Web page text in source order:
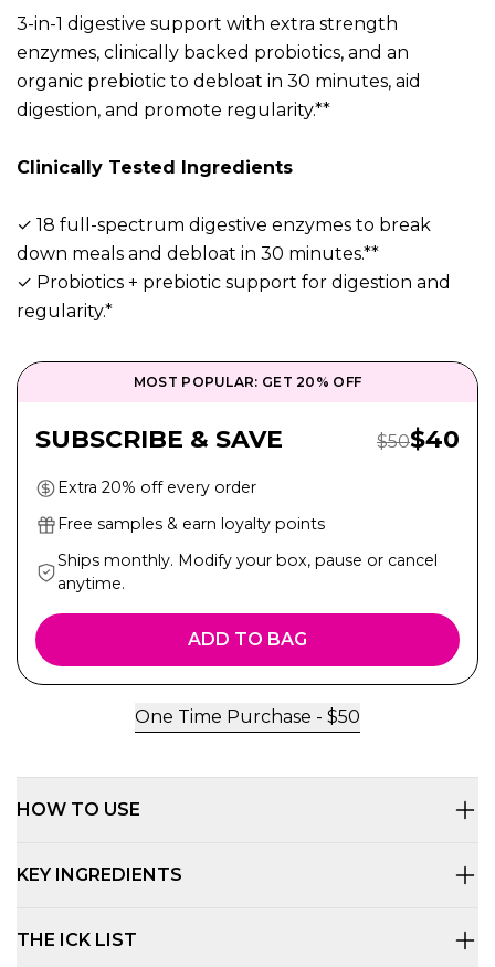
3-in-1 digestive support with extra strength
enzymes, clinically backed probiotics, and an
organic prebiotic to debloat in 30 minutes, aid
digestion, and promote regularity.**
Clinically Tested Ingredients
✓ 18 full-spectrum digestive enzymes to break
down meals and debloat in 30 minutes.**
✓ Probiotics + prebiotic support for digestion and
regularity.*
MOST POPULAR: GET 20% OFF
SUBSCRIBE & SAVE Regular
$50Sale
$40
Extra 20% off every order
Free samples & earn loyalty points
Ships monthly. Modify your box, pause or cancel
anytime.
ADD TO BAG
One Time Purchase - $50
HOW TO USE
KEY INGREDIENTS
THE ICK LIST